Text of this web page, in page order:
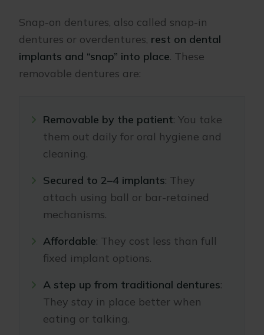
Snap-on dentures, also called snap-in
dentures or overdentures, rest on dental
implants and “snap” into place. These
removable dentures are:
Removable by the patient: You take
them out daily for oral hygiene and
cleaning.
Secured to 2–4 implants: They
attach using ball or bar-retained
mechanisms.
Affordable: They cost less than full
fixed implant options.
A step up from traditional dentures:
They stay in place better when
eating or talking.